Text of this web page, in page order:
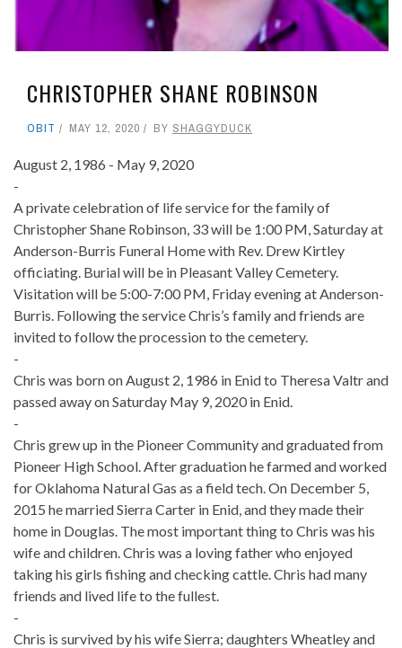
CHRISTOPHER SHANE ROBINSON
OBIT MAY 12, 2020 BY SHAGGYDUCK
August 2, 1986 - May 9, 2020
-
A private celebration of life service for the family of
Christopher Shane Robinson, 33 will be 1:00 PM, Saturday at
Anderson-Burris Funeral Home with Rev. Drew Kirtley
officiating. Burial will be in Pleasant Valley Cemetery.
Visitation will be 5:00-7:00 PM, Friday evening at Anderson-
Burris. Following the service Chris’s family and friends are
invited to follow the procession to the cemetery.
-
Chris was born on August 2, 1986 in Enid to Theresa Valtr and
passed away on Saturday May 9, 2020 in Enid.
-
Chris grew up in the Pioneer Community and graduated from
Pioneer High School. After graduation he farmed and worked
for Oklahoma Natural Gas as a field tech. On December 5,
2015 he married Sierra Carter in Enid, and they made their
home in Douglas. The most important thing to Chris was his
wife and children. Chris was a loving father who enjoyed
taking his girls fishing and checking cattle. Chris had many
friends and lived life to the fullest.
-
Chris is survived by his wife Sierra; daughters Wheatley and